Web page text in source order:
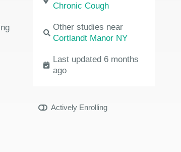
Chronic Cough
Other studies near
Cortlandt Manor NY
Last updated 6 months
ago
Actively Enrolling